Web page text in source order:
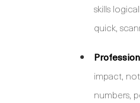
skills
quick,
impact,
numbers,